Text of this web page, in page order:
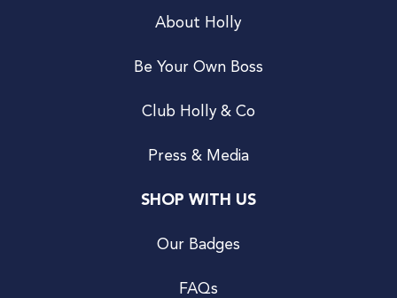
About Holly
Be Your Own Boss
Club Holly & Co
Press & Media
SHOP WITH US
Our Badges
FAQs